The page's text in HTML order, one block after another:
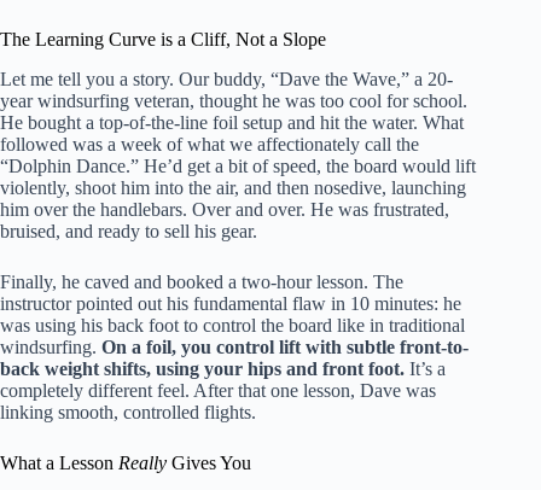
The Learning Curve is a Cliff, Not a Slope
Let me tell you a story. Our buddy, “Dave the Wave,” a 20-
year windsurfing veteran, thought he was too cool for school.
He bought a top-of-the-line foil setup and hit the water. What
followed was a week of what we affectionately call the
“Dolphin Dance.” He’d get a bit of speed, the board would lift
violently, shoot him into the air, and then nosedive, launching
him over the handlebars. Over and over. He was frustrated,
bruised, and ready to sell his gear.
Finally, he caved and booked a two-hour lesson. The
instructor pointed out his fundamental flaw in 10 minutes: he
was using his back foot to control the board like in traditional
windsurfing. On a foil, you control lift with subtle front-to-
back weight shifts, using your hips and front foot. It’s a
completely different feel. After that one lesson, Dave was
linking smooth, controlled flights.
What a Lesson Really Gives You